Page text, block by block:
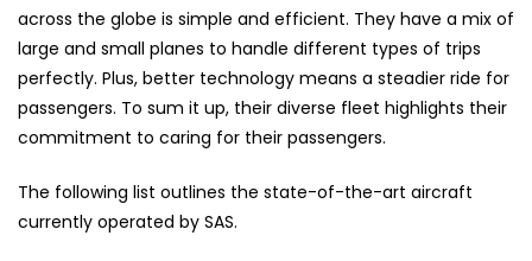
across the globe is simple and efficient. They have a mix of
large and small planes to handle different types of trips
perfectly. Plus, better technology means a steadier ride for
passengers. To sum it up, their diverse fleet highlights their
commitment to caring for their passengers.
The following list outlines the state-of-the-art aircraft
currently operated by SAS.